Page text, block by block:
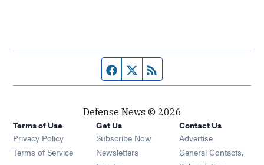
Facebook page
Twitter feed
Defense News © 2026
Terms of Use
Privacy Policy
Terms of Service
Get Us
Subscribe Now
Newsletters Opens in new window
Contact Us
Advertise
General Contacts,